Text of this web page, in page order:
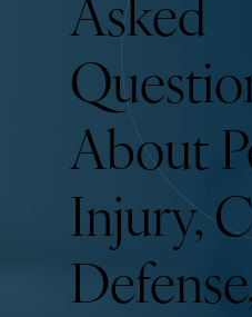
Asked
About
Injury,